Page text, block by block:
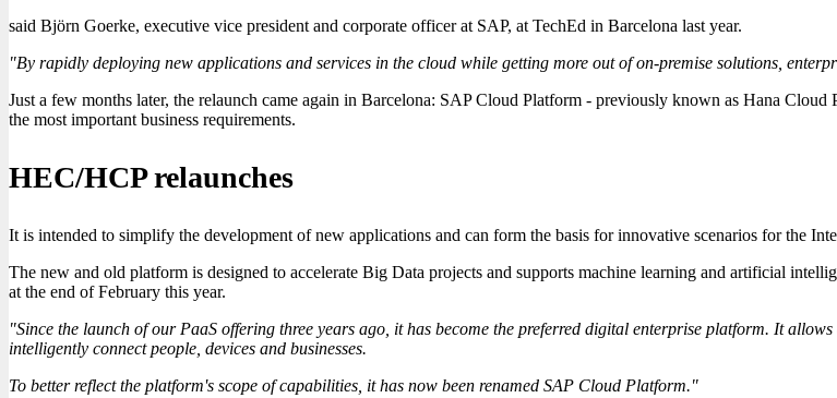
said Björn Goerke, executive vice president and corporate officer at SAP, at TechEd in Barcelona last year.
"By rapidly deploying new applications and services in the cloud while getting more out of on-premise solutions,
Just a few months later, the relaunch came again in Barcelona: SAP Cloud Platform - previously known as Hana
the most important business requirements.
HEC/HCP relaunches
It is intended to simplify the development of new applications and can form the basis for innovative scenarios for the
The new and old platform is designed to accelerate Big Data projects and supports machine learning and artificial
at the end of February this year.
"Since the launch of our PaaS offering three years ago, it has become the preferred digital enterprise platform. It
intelligently connect people, devices and businesses.
To better reflect the platform's scope of capabilities, it has now been renamed SAP Cloud Platform."